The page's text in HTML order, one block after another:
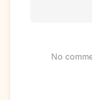
No